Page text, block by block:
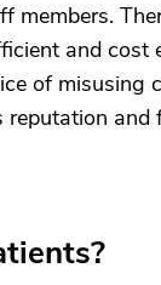
members.
and cost
of misusing